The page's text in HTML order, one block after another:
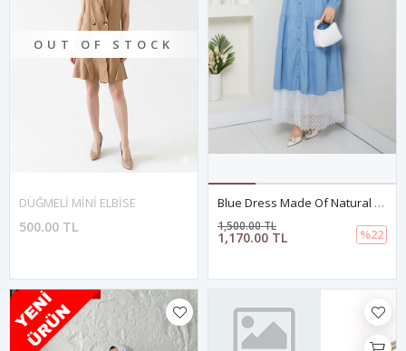
OUT OF STOCK
DÜĞMELİ MİNİ ELBİSE
500.00 TL
Blue Dress Made Of Natural Denim With Lace And Buttons
1,170.00 TL
1,500.00 TL
%22